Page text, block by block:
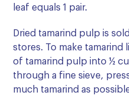
leaf equals 1 pair.
Dried tamarind pulp is
stores. To make
of tamarind pulp into ½
through a fine sieve,
much tamarind as